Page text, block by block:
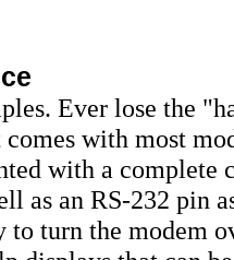
Ever lose the
with most
with a complete
as an RS-232 pin
turn the modem